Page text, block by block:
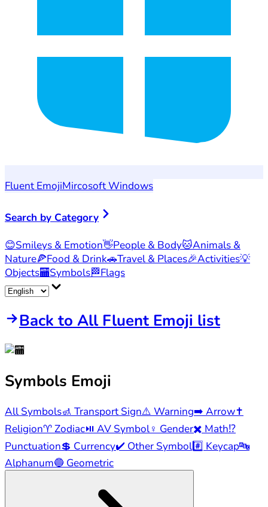
Fluent EmojiMircosoft Windows
Search by Category
😊Smileys & Emotion👋People & Body🐱Animals &
Nature🍕Food & Drink🚗Travel & Places🎉Activities💡
Objects🏧Symbols🏁Flags
Back to All Fluent Emoji list
Symbols Emoji
All Symbols🚮 Transport Sign⚠️ Warning➡️ Arrow✝️
Religion♈Zodiac⏯️ AV Symbol♀️ Gender✖️ Math⁉️
Punctuation💲 Currency✔️ Other Symbol#️⃣ Keycap🔤
Alphanum🔵 Geometric